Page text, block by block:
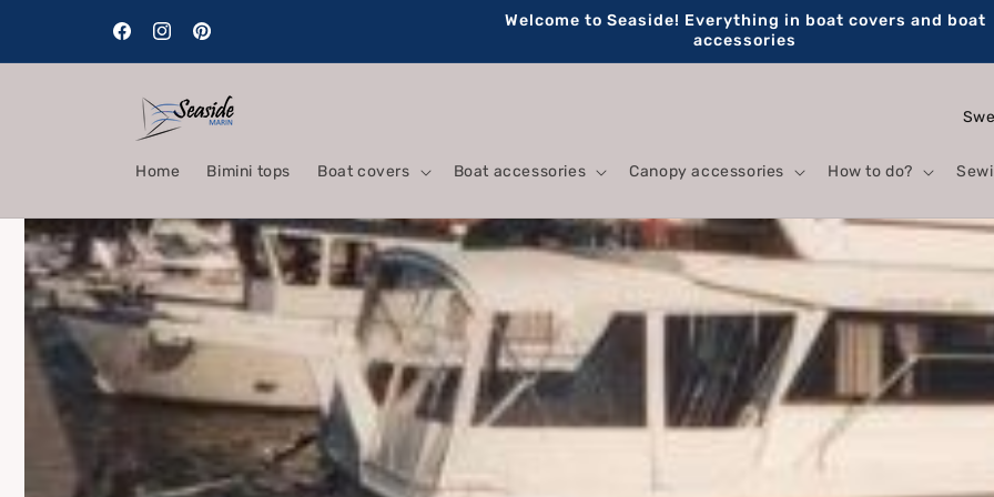
FacebookInstagramPinterest
Welcome to Seaside! Everything in boat covers and boat
accessories
Home Bimini tops Boat covers Boat accessories Canopy accessories How to do?
C
u
n
t
r
/
r